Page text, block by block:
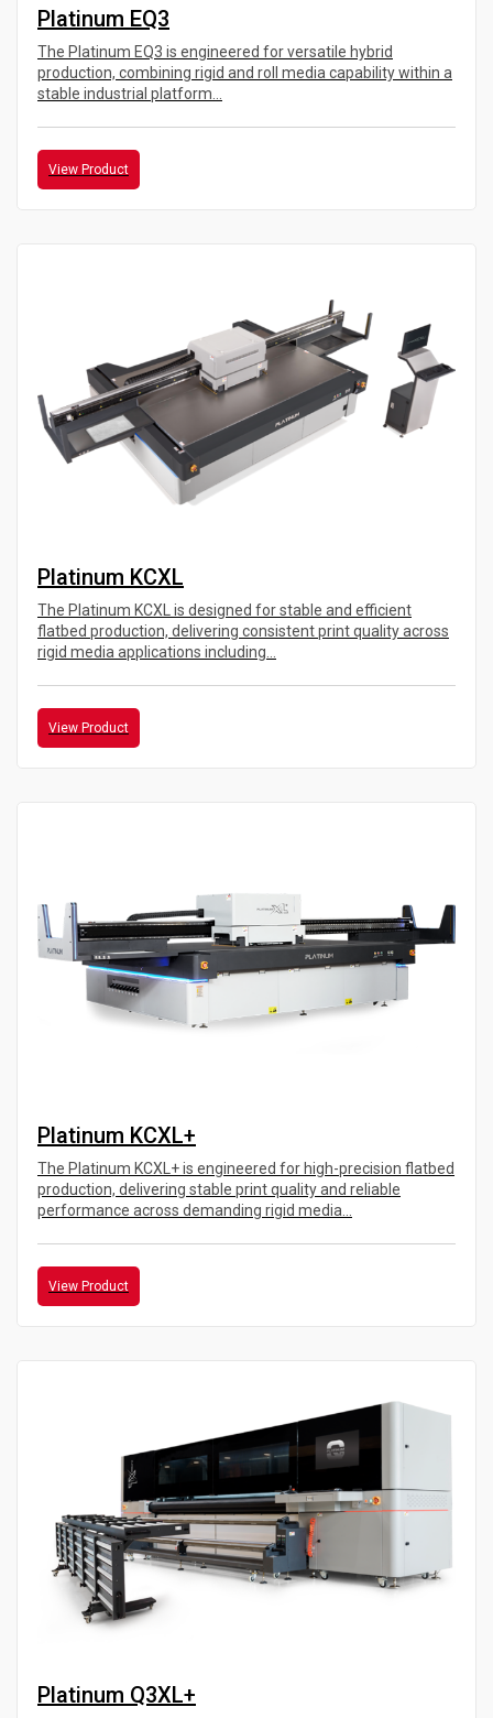
Platinum EQ3
The Platinum EQ3 is engineered for versatile hybrid
production, combining rigid and roll media capability within a
stable industrial platform...
View Product
Platinum KCXL
The Platinum KCXL is designed for stable and efficient
flatbed production, delivering consistent print quality across
rigid media applications including...
View Product
Platinum KCXL+
The Platinum KCXL+ is engineered for high-precision flatbed
production, delivering stable print quality and reliable
performance across demanding rigid media...
View Product
Platinum Q3XL+